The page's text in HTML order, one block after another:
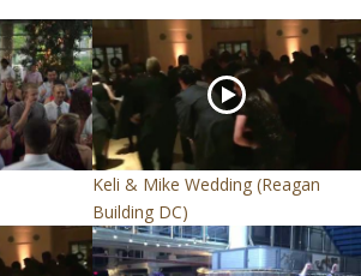
Keli & Mike Wedding (Reagan
Building DC)